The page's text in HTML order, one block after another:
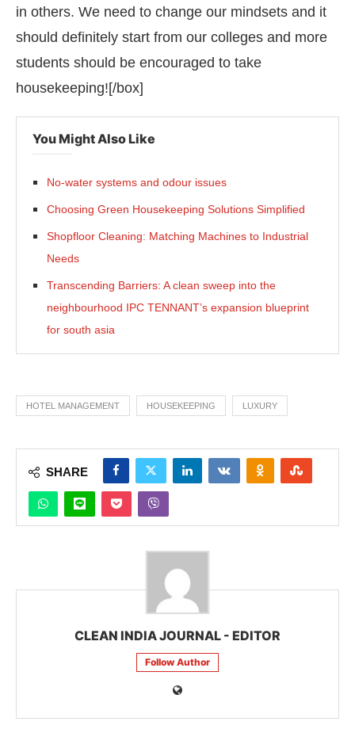
in others. We need to change our mindsets and it
should definitely start from our colleges and more
students should be encouraged to take
housekeeping![/box]
You Might Also Like
No-water systems and odour issues
Choosing Green Housekeeping Solutions Simplified
Shopfloor Cleaning: Matching Machines to Industrial
Needs
Transcending Barriers: A clean sweep into the
neighbourhood IPC TENNANT’s expansion blueprint
for south asia
HOTEL MANAGEMENT HOUSEKEEPING LUXURY
SHARE
CLEAN INDIA JOURNAL - EDITOR
Follow Author